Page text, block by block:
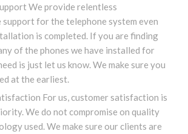
We provide relentless
support for the telephone system even
is completed. If you are finding
of the phones we have installed for
is just let us know. We make sure you
at the earliest.
For us, customer satisfaction is
We do not compromise on quality
used. We make sure our clients are